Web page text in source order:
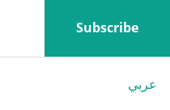
Subscribe
عربي